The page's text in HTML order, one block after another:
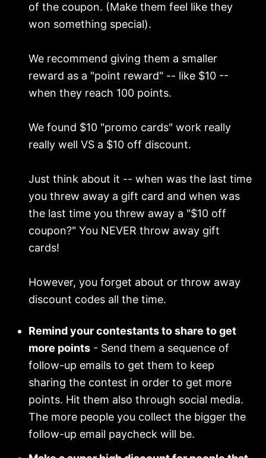
of the coupon. (Make them feel like they
won something special).
We recommend giving them a smaller
reward as a "point reward" -- like $10 --
when they reach 100 points.
We found $10 "promo cards" work really
really well VS a $10 off discount.
Just think about it -- when was the last time
you threw away a gift card and when was
the last time you threw away a "$10 off
coupon?" You NEVER throw away gift
cards!
However, you forget about or throw away
discount codes all the time.
Remind your contestants to share to get
more points - Send them a sequence of
follow-up emails to get them to keep
sharing the contest in order to get more
points. Hit them also through social media.
The more people you collect the bigger the
follow-up email paycheck will be.